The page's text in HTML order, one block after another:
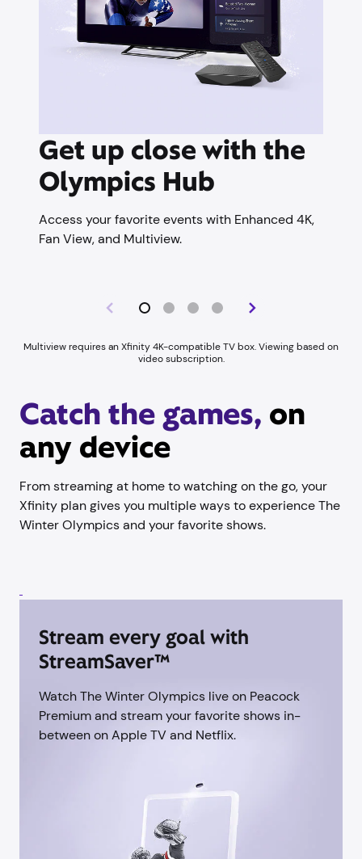
Get up close with the
Olympics Hub
Access your favorite events with Enhanced 4K,
Fan View, and Multiview.
Multiview requires an Xfinity 4K-compatible TV box. Viewing based on
video subscription.
Catch the games, on
any device
From streaming at home to watching on the go, your
Xfinity plan gives you multiple ways to experience The
Winter Olympics and your favorite shows.
Stream every goal with
StreamSaver™
Watch The Winter Olympics live on Peacock
Premium and stream your favorite shows in-
between on Apple TV and Netflix.